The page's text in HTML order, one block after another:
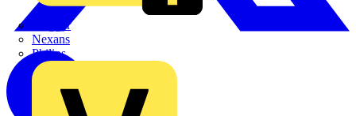
Megger
Nexans
Philips